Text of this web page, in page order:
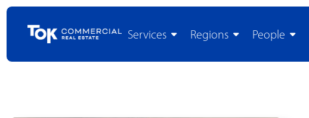
Services Regions People